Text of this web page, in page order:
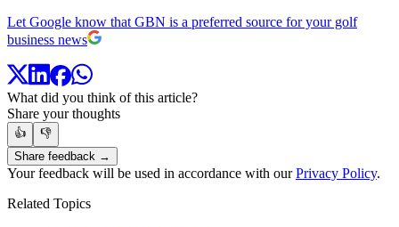
Let Google know that GBN is a preferred source for your golf
business news
What did you think of this article?
Share your thoughts
👍
👎
Share feedback →
Your feedback will be used in accordance with ourPrivacy Policy.
Related Topics